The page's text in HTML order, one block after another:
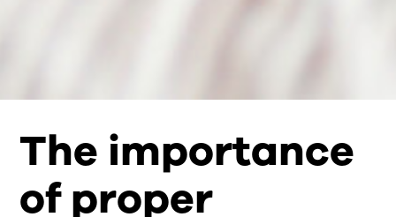
The importance
of proper